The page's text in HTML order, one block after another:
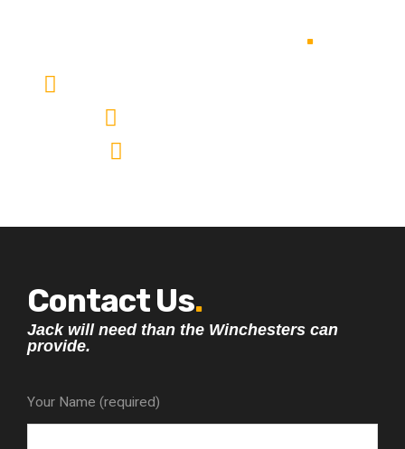
.
Contact Us.
Jack will need than the Winchesters can
provide.
Your Name (required)